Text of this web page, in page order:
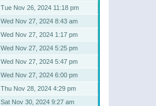
Tue Nov 26, 2024 11:18 pm
Wed Nov 27, 2024 8:43 am
Wed Nov 27, 2024 1:17 pm
Wed Nov 27, 2024 5:25 pm
Wed Nov 27, 2024 5:47 pm
Wed Nov 27, 2024 6:00 pm
Thu Nov 28, 2024 4:29 pm
Sat Nov 30, 2024 9:27 am